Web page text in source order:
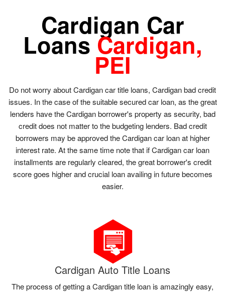
Cardigan Car
LoansCardigan,
PEI
Do not worry about Cardigan car title loans, Cardigan bad credit
issues. In the case of the suitable secured car loan, as the great
lenders have the Cardigan borrower's property as security, bad
credit does not matter to the budgeting lenders. Bad credit
borrowers may be approved the Cardigan car loan at higher
interest rate. At the same time note that if Cardigan car loan
installments are regularly cleared, the great borrower's credit
score goes higher and crucial loan availing in future becomes
easier.
Cardigan Auto Title Loans
The process of getting a Cardigan title loan is amazingly easy,